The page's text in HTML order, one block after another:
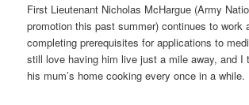
First Lieutenant Nicholas McHargue (Army
promotion this past summer) continues to work
completing prerequisites for applications to
still love having him live just a mile away, and I
his mum’s home cooking every once in a while.